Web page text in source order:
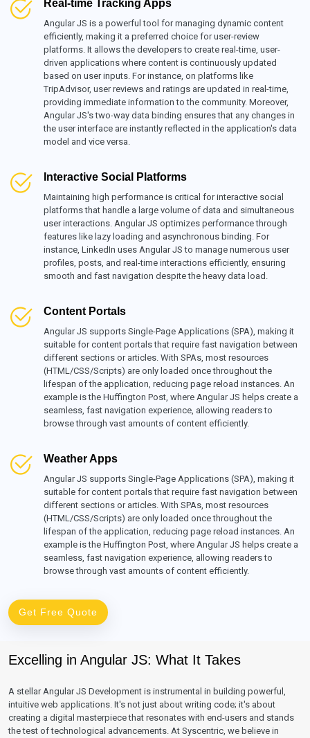
Real-time Tracking Apps
Angular JS is a powerful tool for managing dynamic content
efficiently, making it a preferred choice for user-review
platforms. It allows the developers to create real-time, user-
driven applications where content is continuously updated
based on user inputs. For instance, on platforms like
TripAdvisor, user reviews and ratings are updated in real-time,
providing immediate information to the community. Moreover,
Angular JS's two-way data binding ensures that any changes in
the user interface are instantly reflected in the application's data
model and vice versa.
Interactive Social Platforms
Maintaining high performance is critical for interactive social
platforms that handle a large volume of data and simultaneous
user interactions. Angular JS optimizes performance through
features like lazy loading and asynchronous binding. For
instance, LinkedIn uses Angular JS to manage numerous user
profiles, posts, and real-time interactions efficiently, ensuring
smooth and fast navigation despite the heavy data load.
Content Portals
Angular JS supports Single-Page Applications (SPA), making it
suitable for content portals that require fast navigation between
different sections or articles. With SPAs, most resources
(HTML/CSS/Scripts) are only loaded once throughout the
lifespan of the application, reducing page reload instances. An
example is the Huffington Post, where Angular JS helps create a
seamless, fast navigation experience, allowing readers to
browse through vast amounts of content efficiently.
Weather Apps
Angular JS supports Single-Page Applications (SPA), making it
suitable for content portals that require fast navigation between
different sections or articles. With SPAs, most resources
(HTML/CSS/Scripts) are only loaded once throughout the
lifespan of the application, reducing page reload instances. An
example is the Huffington Post, where Angular JS helps create a
seamless, fast navigation experience, allowing readers to
browse through vast amounts of content efficiently.
Get Free Quote
Excelling in Angular JS: What It Takes
A stellar Angular JS Development is instrumental in building powerful,
intuitive web applications. It's not just about writing code; it's about
creating a digital masterpiece that resonates with end-users and stands
the test of technological advancements. At Syscentric, we believe in